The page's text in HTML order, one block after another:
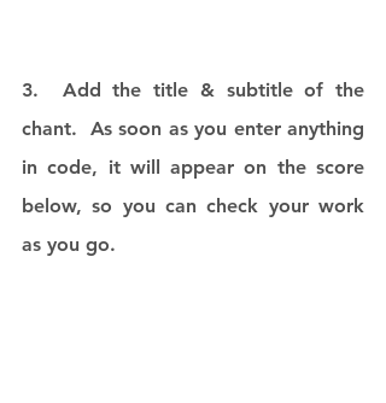
3.  Add the title & subtitle of the
chant.  As soon as you enter anything
in code, it will appear on the score
below, so you can check your work
as you go.